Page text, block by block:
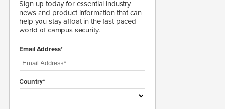
Sign up today for essential industry
news and product information that can
help you stay afloat in the fast-paced
world of campus security.
Email Address*
Country*